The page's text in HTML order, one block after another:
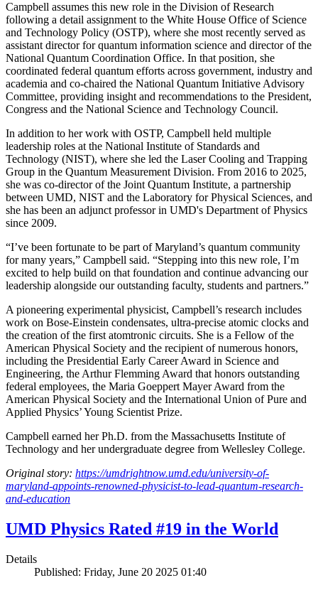
Campbell assumes this new role in the Division of Research
following a detail assignment to the White House Office of Science
and Technology Policy (OSTP), where she most recently served as
assistant director for quantum information science and director of the
National Quantum Coordination Office. In that position, she
coordinated federal quantum efforts across government, industry and
academia and co-chaired the National Quantum Initiative Advisory
Committee, providing insight and recommendations to the President,
Congress and the National Science and Technology Council.
In addition to her work with OSTP, Campbell held multiple
leadership roles at the National Institute of Standards and
Technology (NIST), where she led the Laser Cooling and Trapping
Group in the Quantum Measurement Division. From 2016 to 2025,
she was co-director of the Joint Quantum Institute, a partnership
between UMD, NIST and the Laboratory for Physical Sciences, and
she has been an adjunct professor in UMD's Department of Physics
since 2009.
“I’ve been fortunate to be part of Maryland’s quantum community
for many years,” Campbell said. “Stepping into this new role, I’m
excited to help build on that foundation and continue advancing our
leadership alongside our outstanding faculty, students and partners.”
A pioneering experimental physicist, Campbell’s research includes
work on Bose-Einstein condensates, ultra-precise atomic clocks and
the creation of the first atomtronic circuits. She is a Fellow of the
American Physical Society and the recipient of numerous honors,
including the Presidential Early Career Award in Science and
Engineering, the Arthur Flemming Award that honors outstanding
federal employees, the Maria Goeppert Mayer Award from the
American Physical Society and the International Union of Pure and
Applied Physics’ Young Scientist Prize.
Campbell earned her Ph.D. from the Massachusetts Institute of
Technology and her undergraduate degree from Wellesley College.
Original story: https://umdrightnow.umd.edu/university-of-
maryland-appoints-renowned-physicist-to-lead-quantum-research-
and-education
UMD Physics Rated #19 in the World
Details
Published: Friday, June 20 2025 01:40